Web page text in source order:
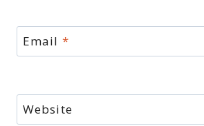
Email *
Website